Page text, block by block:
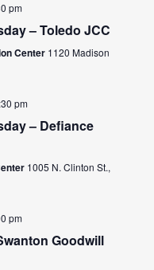
pm
– Toledo JCC
Center 1120 Madison
pm
– Defiance
1005 N. Clinton St.,
pm
Goodwill